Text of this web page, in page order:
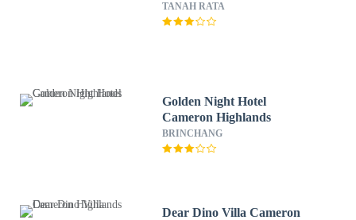
TANAH RATA
Golden Night Hotel
Cameron Highlands
BRINCHANG
Dear Dino Villa Cameron